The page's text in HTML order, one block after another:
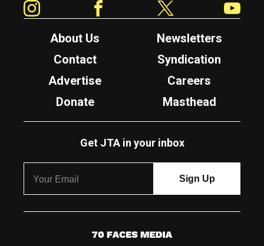
About Us
Newsletters
Contact
Syndication
Advertise
Careers
Donate
Masthead
Get JTA in your inbox
7